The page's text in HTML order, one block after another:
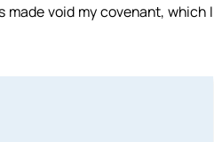
made void my covenant, which I